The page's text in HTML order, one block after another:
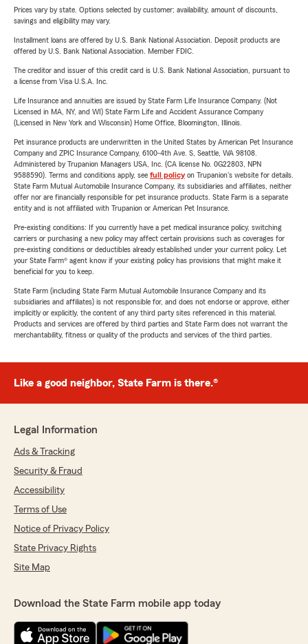
Prices vary by state. Options selected by customer; availability, amount of discounts,
savings and eligibility may vary.
Installment loans are offered by U.S. Bank National Association. Deposit products are
offered by U.S. Bank National Association. Member FDIC.
The creditor and issuer of this credit card is U.S. Bank National Association, pursuant to
a license from Visa U.S.A. Inc.
Life Insurance and annuities are issued by State Farm Life Insurance Company. (Not
Licensed in MA, NY, and WI) State Farm Life and Accident Assurance Company
(Licensed in New York and Wisconsin) Home Office, Bloomington, Illinois.
Pet insurance products are underwritten in the United States by American Pet Insurance
Company and ZPIC Insurance Company, 6100-4th Ave. S, Seattle, WA 98108.
Administered by Trupanion Managers USA, Inc. (CA license No. 0G22803, NPN
9588590). Terms and conditions apply, see full policyon Trupanion's website for details.
State Farm Mutual Automobile Insurance Company, its subsidiaries and affiliates, neither
offer nor are financially responsible for pet insurance products. State Farm is a separate
entity and is not affiliated with Trupanion or American Pet Insurance.
Pre-existing conditions: If you currently have a pet medical insurance policy, switching
carriers or purchasing a new policy may affect certain provisions such as coverages for
pre-existing conditions or deductibles already established under your current policy. Let
your State Farm® agent know if your existing policy has provisions that might make it
beneficial for you to keep.
State Farm (including State Farm Mutual Automobile Insurance Company and its
subsidiaries and affiliates) is not responsible for, and does not endorse or approve, either
implicitly or explicitly, the content of any third party sites referenced in this material.
Products and services are offered by third parties and State Farm does not warrant the
merchantability, fitness or quality of the products and services of the third parties.
Like a good neighbor, State Farm is there.®
Legal Information
Ads & Tracking
Security & Fraud
Accessibility
Terms of Use
Notice of Privacy Policy
State Privacy Rights
Site Map
Download the State Farm mobile app today